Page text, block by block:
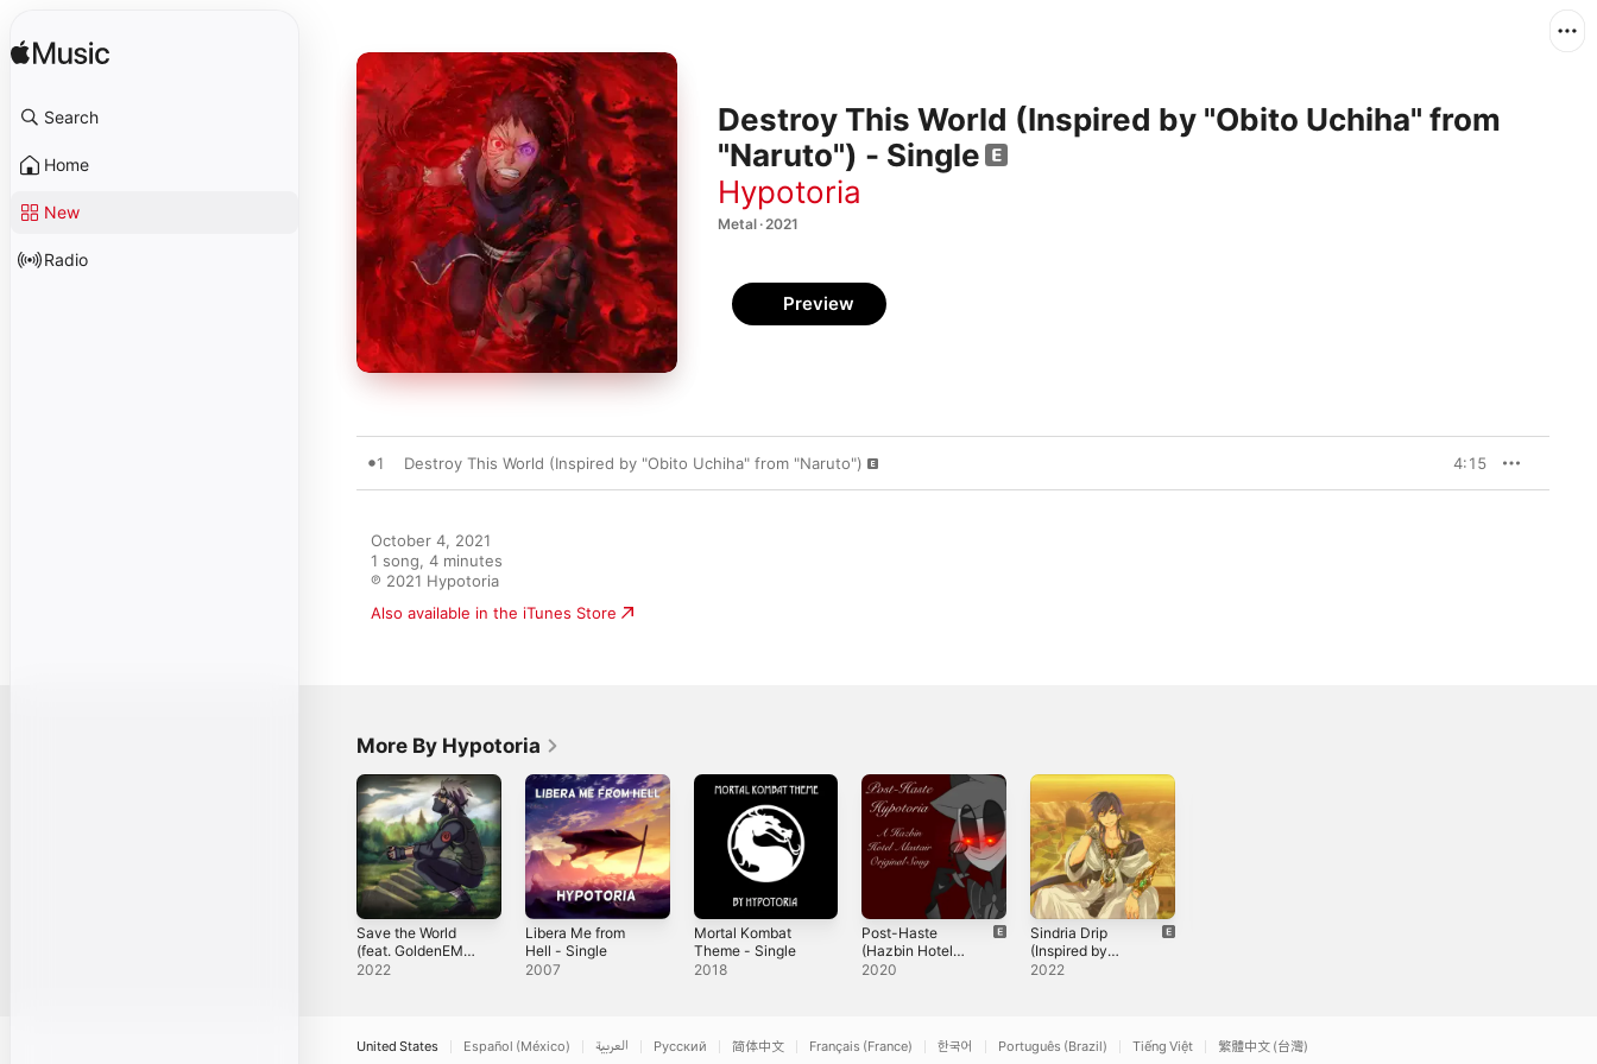
Search
Home
New
Radio
Destroy This World (Inspired by "Obito Uchiha" from
"Naruto") - Single
Hypotoria
Metal · 2021
Preview
1 Destroy This World (Inspired by "Obito Uchiha" from "Naruto") 4:15
October 4, 2021
1 song, 4 minutes
℗ 2021 Hypotoria
Also available in the iTunes Store
More By Hypotoria
Save the World
(feat. GoldenEMP
& Hypotoria) -
2022
Libera Me from
Hell - Single
2007
Mortal Kombat
Theme - Single
2018
Post-Haste
(Hazbin Hotel
Original Song) -
2020
Sindria Drip
(Inspired by
"Sinbad" from
Sl!ck & Jacob
Cass) - Single
2022
United States Español (México) العربية Русский 简体中文 Français (France) 한국어 Português (Brazil) Tiếng Việt 繁體中文 (台灣)